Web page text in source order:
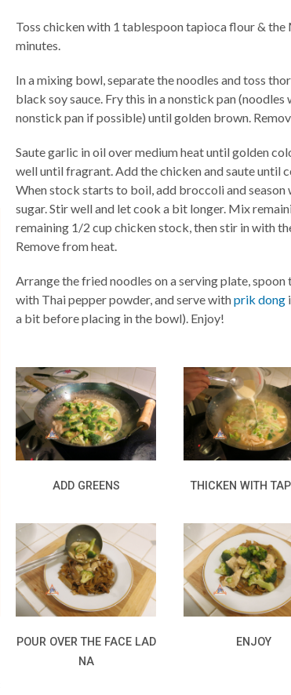
Toss chicken with 1 tablespoon tapioca flour &
minutes.
In a mixing bowl, separate the noodles and toss
black soy sauce. Fry this in a nonstick pan
nonstick pan if possible) until golden brown.
Saute garlic in oil over medium heat until golden
well until fragrant. Add the chicken and saute until
When stock starts to boil, add broccoli and season
sugar. Stir well and let cook a bit longer. Mix
remaining 1/2 cup chicken stock, then stir in with
Remove from heat.
Arrange the fried noodles on a serving plate,
with Thai pepper powder, and serve withprik dong
a bit before placing in the bowl). Enjoy!
ADD GREENS THICKEN WITH
POUR OVER THE FACE LAD
NA
ENJOY